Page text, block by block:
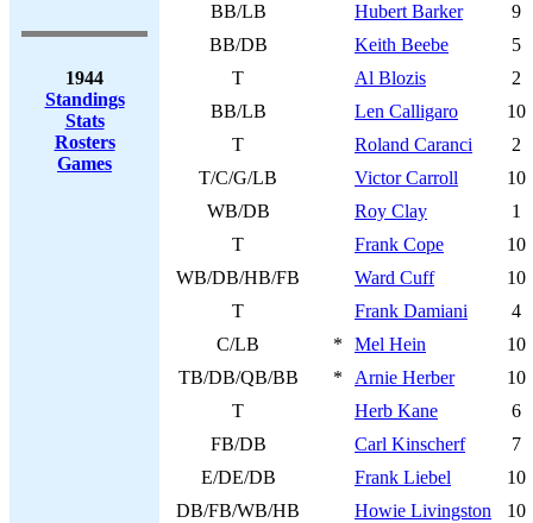
1944
Standings
Stats
Rosters
Games
BB/LB
Hubert Barker
9
BB/DB
Keith Beebe
5
T
Al Blozis
2
BB/LB
Len Calligaro
10
T
Roland Caranci
2
T/C/G/LB
Victor Carroll
10
WB/DB
Roy Clay
1
T
Frank Cope
10
WB/DB/HB/FB
Ward Cuff
10
T
Frank Damiani
4
C/LB
* Mel Hein
10
TB/DB/QB/BB
* Arnie Herber
10
T
Herb Kane
6
FB/DB
Carl Kinscherf
7
E/DE/DB
Frank Liebel
10
DB/FB/WB/HB
Howie Livingston
10